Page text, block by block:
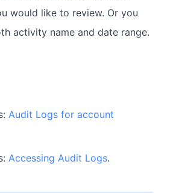
would like to review. Or you
activity name and date range.
Audit Logs for account
Accessing Audit Logs.